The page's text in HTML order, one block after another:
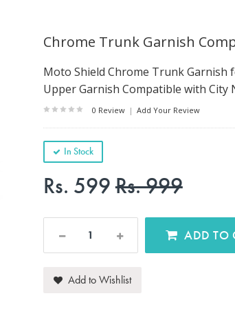
Chrome Trunk Garnish
Moto Shield Chrome Trunk Garnish
Upper Garnish Compatible with City
0 Review | Add Your Review
In Stock
Rs. 599Rs. 999
Add to Wishlist